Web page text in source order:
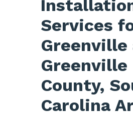
Services
Greenville
Greenville
County,
Carolina